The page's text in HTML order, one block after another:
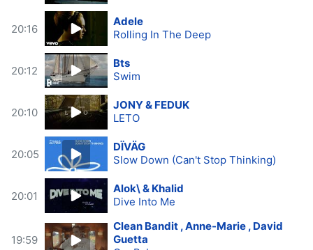
20:16
Adele
Rolling In The Deep
20:12
Bts
Swim
20:10
JONY & FEDUK
LETO
20:05
DÏVÄG
Slow Down (Can't Stop Thinking)
20:01
Alok\ & Khalid
Dive Into Me
19:59
Clean Bandit , Anne-Marie , David
Guetta